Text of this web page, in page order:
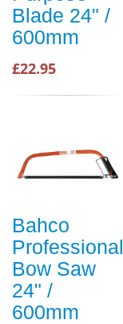
Blade 24" /
600mm
£22.95
Bahco
Professional
Bow Saw
24" /
600mm